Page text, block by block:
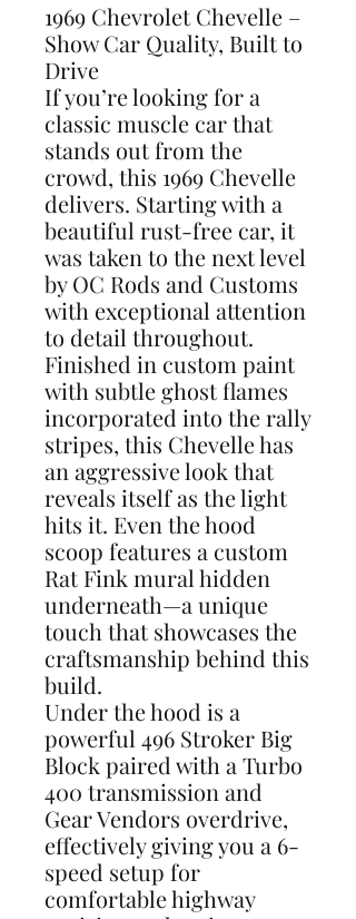
1969 Chevrolet Chevelle –
Show Car Quality, Built to
Drive
If you’re looking for a
classic muscle car that
stands out from the
crowd, this 1969 Chevelle
delivers. Starting with a
beautiful rust-free car, it
was taken to the next level
by OC Rods and Customs
with exceptional attention
to detail throughout.
Finished in custom paint
with subtle ghost flames
incorporated into the rally
stripes, this Chevelle has
an aggressive look that
reveals itself as the light
hits it. Even the hood
scoop features a custom
Rat Fink mural hidden
underneath—a unique
touch that showcases the
craftsmanship behind this
build.
Under the hood is a
powerful 496 Stroker Big
Block paired with a Turbo
400 transmission and
Gear Vendors overdrive,
effectively giving you a 6-
speed setup for
comfortable highway